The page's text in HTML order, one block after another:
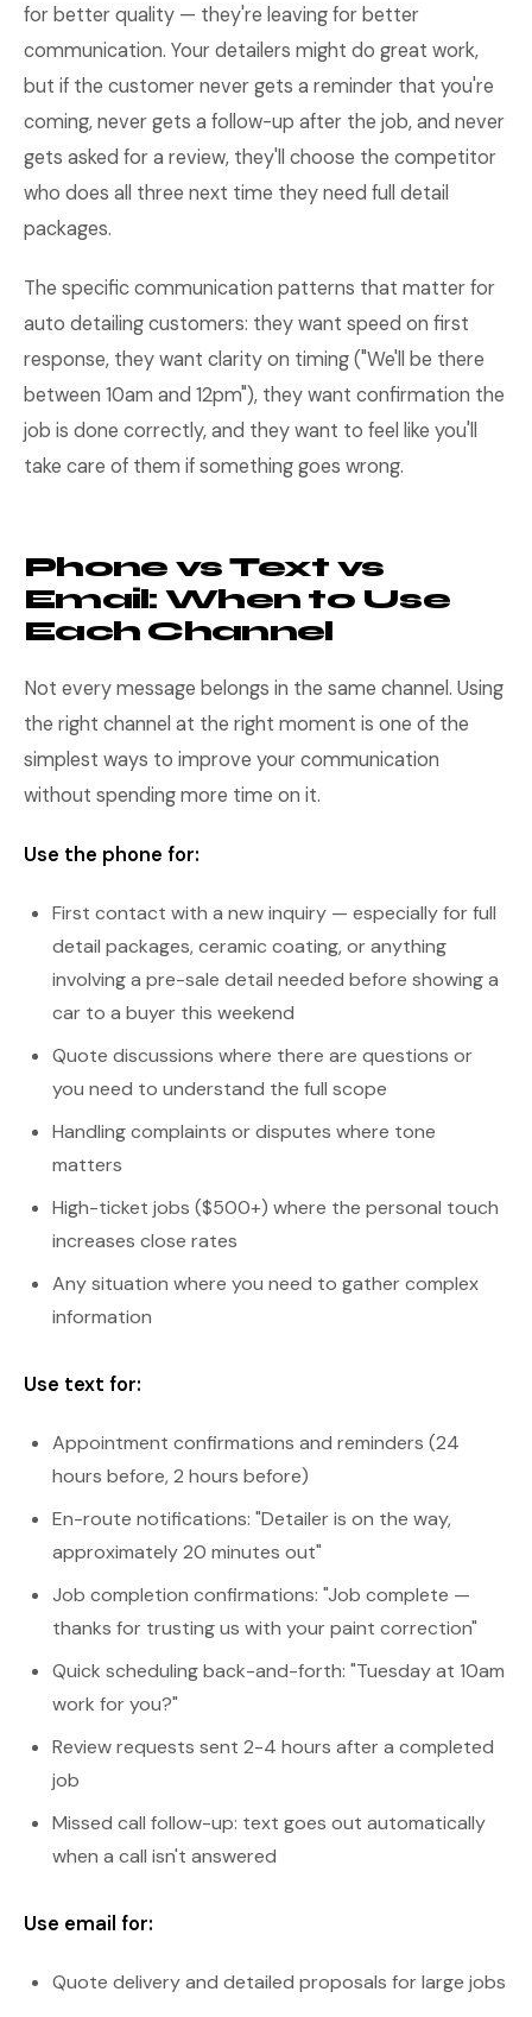
for better quality — they're leaving for better
communication. Your detailers might do great work,
but if the customer never gets a reminder that you're
coming, never gets a follow-up after the job, and never
gets asked for a review, they'll choose the competitor
who does all three next time they need full detail
packages.
The specific communication patterns that matter for
auto detailing customers: they want speed on first
response, they want clarity on timing ("We'll be there
between 10am and 12pm"), they want confirmation the
job is done correctly, and they want to feel like you'll
take care of them if something goes wrong.
Phone vs Text vs
Email: When to Use
Each Channel
Not every message belongs in the same channel. Using
the right channel at the right moment is one of the
simplest ways to improve your communication
without spending more time on it.
Use the phone for:
First contact with a new inquiry — especially for full
detail packages, ceramic coating, or anything
involving a pre-sale detail needed before showing a
car to a buyer this weekend
Quote discussions where there are questions or
you need to understand the full scope
Handling complaints or disputes where tone
matters
High-ticket jobs ($500+) where the personal touch
increases close rates
Any situation where you need to gather complex
information
Use text for:
Appointment confirmations and reminders (24
hours before, 2 hours before)
En-route notifications: "Detailer is on the way,
approximately 20 minutes out"
Job completion confirmations: "Job complete —
thanks for trusting us with your paint correction"
Quick scheduling back-and-forth: "Tuesday at 10am
work for you?"
Review requests sent 2-4 hours after a completed
job
Missed call follow-up: text goes out automatically
when a call isn't answered
Use email for:
Quote delivery and detailed proposals for large jobs